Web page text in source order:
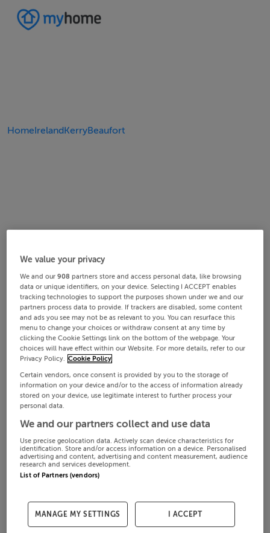
HomeIrelandKerryBeaufort
We value your privacy
We and our908 partners store and access personal data, like browsing
data or unique identifiers, on your device. Selecting I ACCEPT enables
tracking technologies to support the purposes shown under we and our
partners process data to provide. If trackers are disabled, some content
and ads you see may not be as relevant to you. You can resurface this
menu to change your choices or withdraw consent at any time by
clicking the Cookie Settings link on the bottom of the webpage. Your
choices will have effect within our Website. For more details, refer to our
Privacy Policy. Cookie Policy
Certain vendors, once consent is provided by you to the storage of
information on your device and/or to the access of information already
stored on your device, use legitimate interest to further process your
personal data.
We and our partners collect and use data
Use precise geolocation data. Actively scan device characteristics for
identification. Store and/or access information on a device. Personalised
advertising and content, advertising and content measurement, audience
research and services development.
List of Partners (vendors)
MANAGE MY SETTINGS I ACCEPT